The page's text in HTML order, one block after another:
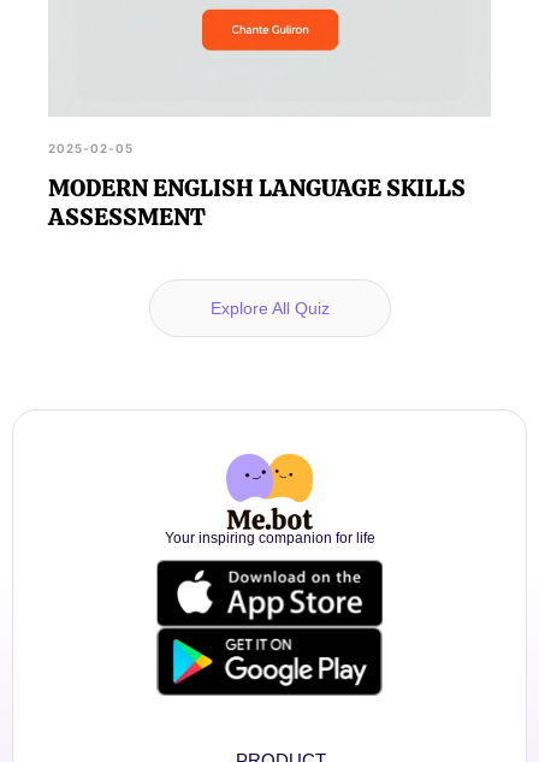
2025-02-05
MODERN ENGLISH LANGUAGE SKILLS
ASSESSMENT
Explore All Quiz
Your inspiring companion for life